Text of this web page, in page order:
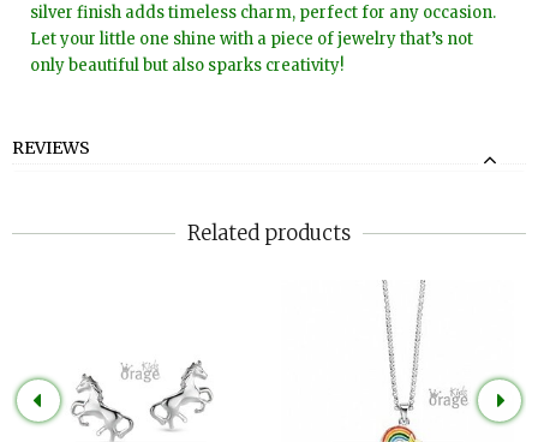
silver finish adds timeless charm, perfect for any occasion.
Let your little one shine with a piece of jewelry that’s not
only beautiful but also sparks creativity!
REVIEWS
Related products